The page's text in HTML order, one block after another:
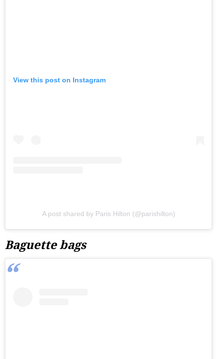
View this post on Instagram
A post shared by Paris Hilton (@parishilton)
Baguette bags